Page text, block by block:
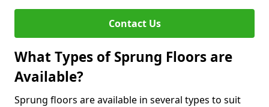
Contact Us
What Types of Sprung Floors are
Available?
Sprung floors are available in several types to suit